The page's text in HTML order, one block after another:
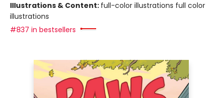
Illustrations & Content: full-color illustrations full color
illustrations
#837 in bestsellers